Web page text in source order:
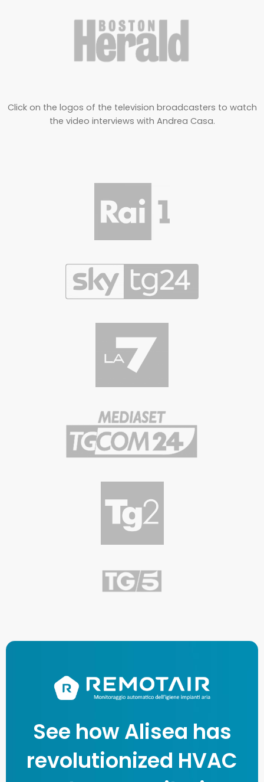
Click on the logos of the television broadcasters to watch
the video interviews with Andrea Casa.
See how Alisea has
revolutionized HVAC